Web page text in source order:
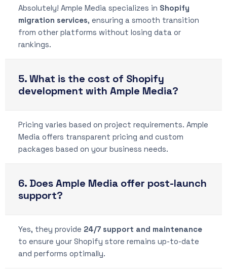
Absolutely! Ample Media specializes in Shopify
migration services, ensuring a smooth transition
from other platforms without losing data or
rankings.
5. What is the cost of Shopify
development with Ample Media?
Pricing varies based on project requirements. Ample
Media offers transparent pricing and custom
packages based on your business needs.
6. Does Ample Media offer post-launch
support?
Yes, they provide 24/7 support and maintenance
to ensure your Shopify store remains up-to-date
and performs optimally.